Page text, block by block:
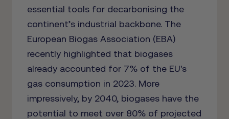
essential tools for decarbonising the
continent’s industrial backbone. The
European Biogas Association (EBA)
recently highlighted that biogases
already accounted for 7% of the EU's
gas consumption in 2023. More
impressively, by 2040, biogases have the
potential to meet over 80% of projected